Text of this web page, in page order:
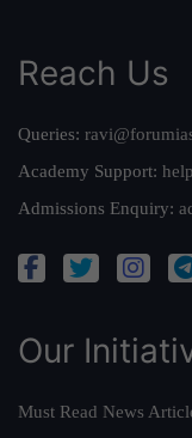
Reach Us
Queries:
Academy Support:
Admissions Enquiry:
Our
Must Read News